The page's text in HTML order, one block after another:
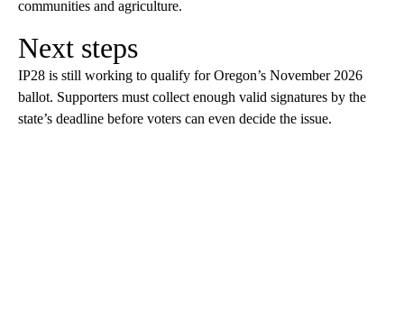
communities and agriculture.
Next steps
IP28 is still working to qualify for Oregon’s November 2026
ballot. Supporters must collect enough valid signatures by the
state’s deadline before voters can even decide the issue.